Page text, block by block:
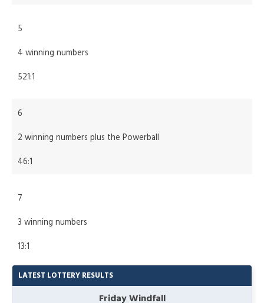
5
4 winning numbers
521:1
6
2 winning numbers plus the Powerball
46:1
7
3 winning numbers
13:1
LATEST LOTTERY RESULTS
Friday Windfall